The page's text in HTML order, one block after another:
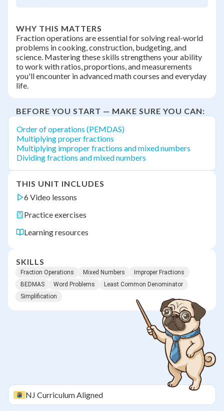
WHY THIS MATTERS
Fraction operations are essential for solving real-world
problems in cooking, construction, budgeting, and
science. Mastering these skills strengthens your ability
to work with ratios, proportions, and measurements
you'll encounter in advanced math courses and everyday
life.
BEFORE YOU START — MAKE SURE YOU CAN:
Order of operations (PEMDAS)
Multiplying proper fractions
Multiplying improper fractions and mixed numbers
Dividing fractions and mixed numbers
THIS UNIT INCLUDES
6 Video lessons
Practice exercises
Learning resources
SKILLS
Fraction Operations Mixed Numbers
Improper Fractions
BEDMAS
Word Problems
Least Common Denominator
Simplification
NJ Curriculum Aligned